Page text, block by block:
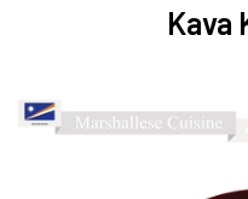
Kava